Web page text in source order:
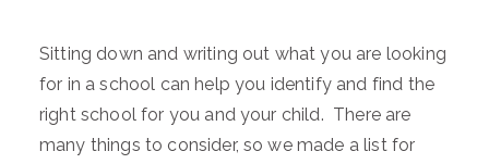
Sitting down and writing out what you are looking
for in a school can help you identify and find the
right school for you and your child. There are
many things to consider, so we made a list for